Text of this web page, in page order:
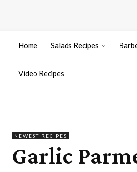
Home Salads Recipes
Video Recipes
NEWEST RECIPES
Garlic